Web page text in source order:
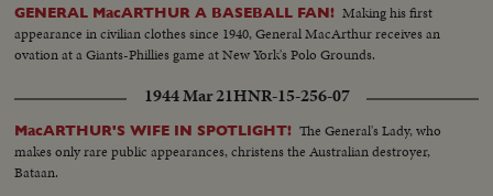
GENERAL MacARTHUR A BASEBALL FAN! Making his first
appearance in civilian clothes since 1940, General MacArthur receives an
ovation at a Giants-Phillies game at New York's Polo Grounds.
1944 Mar 21HNR-15-256-07
MacARTHUR'S WIFE IN SPOTLIGHT! The General's Lady, who
makes only rare public appearances, christens the Australian destroyer,
Bataan.